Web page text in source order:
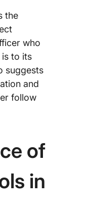
the
who
to its
suggests
and
follow
of
in